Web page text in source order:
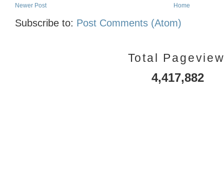
Newer Post Home
Subscribe to: Post Comments (Atom)
Total
4,417,882